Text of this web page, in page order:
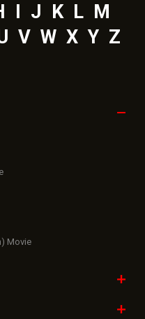
J K L M
V W X Y Z
Movie